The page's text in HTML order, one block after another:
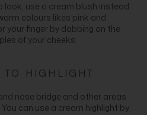
look, use a cream blush instead
colours likes pink and
your finger by dabbing on the
of your cheeks.
TO HIGHLIGHT
nose bridge and other areas
can use a cream highlight by